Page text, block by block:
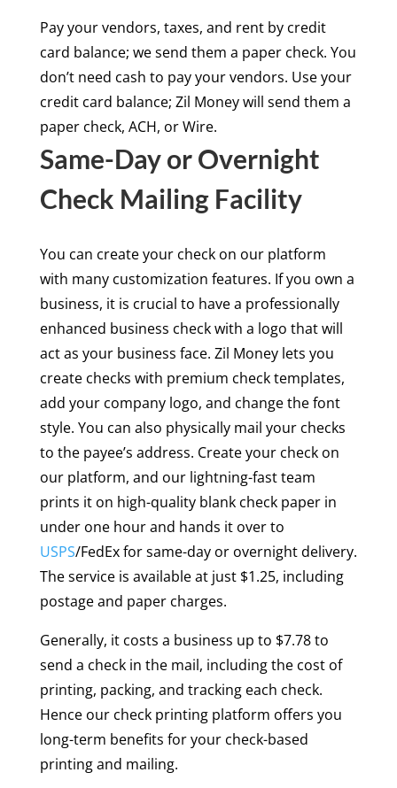
Pay your vendors, taxes, and rent by credit
card balance; we send them a paper check. You
don’t need cash to pay your vendors. Use your
credit card balance; Zil Money will send them a
paper check, ACH, or Wire.
Same-Day or Overnight
Check Mailing Facility
You can create your check on our platform
with many customization features. If you own a
business, it is crucial to have a professionally
enhanced business check with a logo that will
act as your business face. Zil Money lets you
create checks with premium check templates,
add your company logo, and change the font
style. You can also physically mail your checks
to the payee’s address. Create your check on
our platform, and our lightning-fast team
prints it on high-quality blank check paper in
under one hour and hands it over to
USPS/FedEx for same-day or overnight delivery.
The service is available at just $1.25, including
postage and paper charges.
Generally, it costs a business up to $7.78 to
send a check in the mail, including the cost of
printing, packing, and tracking each check.
Hence our check printing platform offers you
long-term benefits for your check-based
printing and mailing.